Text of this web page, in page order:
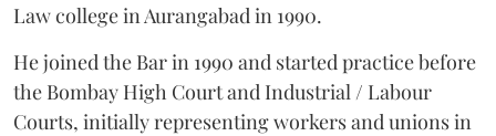
Law college in Aurangabad in 1990.
He joined the Bar in 1990 and started practice before
the Bombay High Court and Industrial / Labour
Courts, initially representing workers and unions in